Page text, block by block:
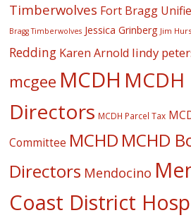
Timberwolves Fort Bragg
Bragg Timberwolves Jessica Grinberg Jim
Redding Karen Arnold lindy
mcgee MCDH
Directors MCDH Parcel Tax
Committee MCHD MCHD
Directors Mendocino
Coast District